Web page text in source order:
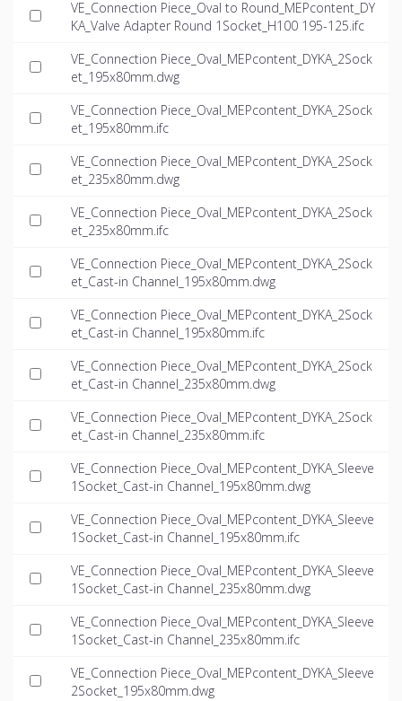
VE_Connection Piece_Oval to Round_MEPcontent_DY
KA_Valve Adapter Round 1Socket_H100 195-125.ifc
VE_Connection Piece_Oval_MEPcontent_DYKA_2Sock
et_195x80mm.dwg
VE_Connection Piece_Oval_MEPcontent_DYKA_2Sock
et_195x80mm.ifc
VE_Connection Piece_Oval_MEPcontent_DYKA_2Sock
et_235x80mm.dwg
VE_Connection Piece_Oval_MEPcontent_DYKA_2Sock
et_235x80mm.ifc
VE_Connection Piece_Oval_MEPcontent_DYKA_2Sock
et_Cast-in Channel_195x80mm.dwg
VE_Connection Piece_Oval_MEPcontent_DYKA_2Sock
et_Cast-in Channel_195x80mm.ifc
VE_Connection Piece_Oval_MEPcontent_DYKA_2Sock
et_Cast-in Channel_235x80mm.dwg
VE_Connection Piece_Oval_MEPcontent_DYKA_2Sock
et_Cast-in Channel_235x80mm.ifc
VE_Connection Piece_Oval_MEPcontent_DYKA_Sleeve
1Socket_Cast-in Channel_195x80mm.dwg
VE_Connection Piece_Oval_MEPcontent_DYKA_Sleeve
1Socket_Cast-in Channel_195x80mm.ifc
VE_Connection Piece_Oval_MEPcontent_DYKA_Sleeve
1Socket_Cast-in Channel_235x80mm.dwg
VE_Connection Piece_Oval_MEPcontent_DYKA_Sleeve
1Socket_Cast-in Channel_235x80mm.ifc
VE_Connection Piece_Oval_MEPcontent_DYKA_Sleeve
2Socket_195x80mm.dwg